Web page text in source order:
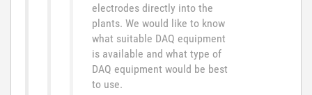
electrodes directly into the
plants. We would like to know
what suitable DAQ equipment
is available and what type of
DAQ equipment would be best
to use.